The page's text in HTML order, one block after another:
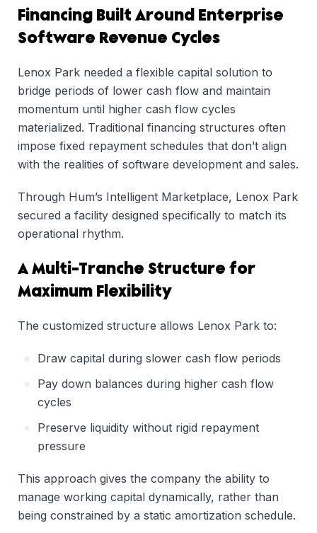
Financing Built Around Enterprise
Software Revenue Cycles
Lenox Park needed a flexible capital solution to
bridge periods of lower cash flow and maintain
momentum until higher cash flow cycles
materialized. Traditional financing structures often
impose fixed repayment schedules that don’t align
with the realities of software development and sales.
Through Hum’s Intelligent Marketplace, Lenox Park
secured a facility designed specifically to match its
operational rhythm.
A Multi-Tranche Structure for
Maximum Flexibility
The customized structure allows Lenox Park to:
Draw capital during slower cash flow periods
Pay down balances during higher cash flow
cycles
Preserve liquidity without rigid repayment
pressure
This approach gives the company the ability to
manage working capital dynamically, rather than
being constrained by a static amortization schedule.